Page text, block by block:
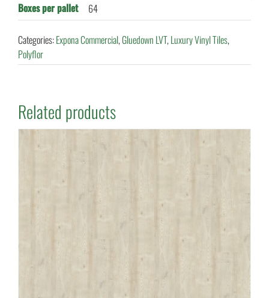
Boxes per pallet
64
Categories:Expona Commercial,Gluedown LVT,Luxury Vinyl Tiles,
Polyflor
Related products